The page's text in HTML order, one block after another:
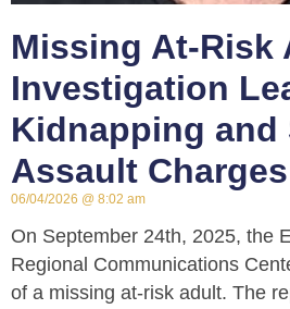
Missing At-Risk
Investigation
Kidnapping and
Assault Charges
06/04/2026 8:02 am
On September 24th, 2025, the
Regional Communications
of a missing at-risk adult. The